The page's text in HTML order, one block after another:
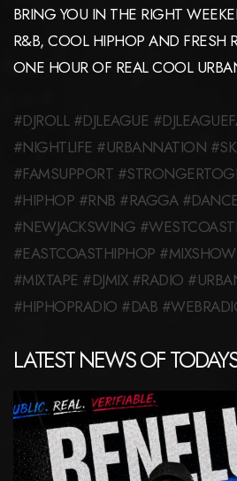
BRING YOU IN THE RIGHT
R&B, COOL HIPHOP AND FRESH
ONE HOUR OF REAL COOL
#DJROLL #DJLEAGUE
#NIGHTLIFE #URBANNATION
#FAMSUPPORT
#HIPHOP #RNB #RAGGA
#NEWJACKSWING
#EASTCOASTHIPHOP
#MIXTAPE #DJMIX #RADIO
#HIPHOPRADIO #DAB
LATEST NEWS OF